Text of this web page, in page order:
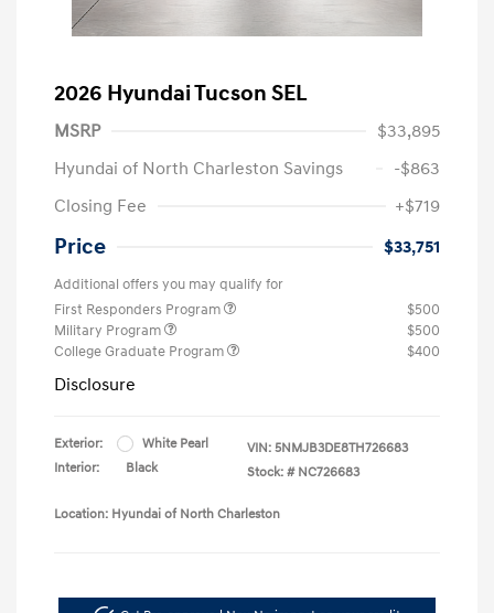
2026 Hyundai Tucson SEL
MSRP
$33,895
Hyundai of North Charleston Savings
-$863
Closing Fee
+$719
Price $33,751
Additional offers you may qualify for
First Responders Program
$500
Military Program
$500
College Graduate Program
$400
Disclosure
Exterior:
White Pearl
Interior:
Black
VIN: 5NMJB3DE8TH726683
Stock: # NC726683
Location: Hyundai of North Charleston